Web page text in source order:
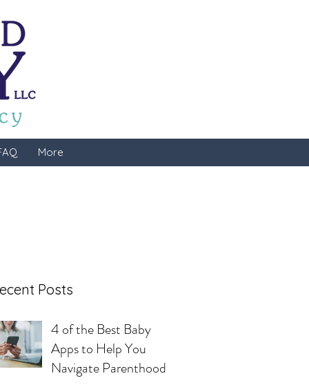
More
Posts
4 of the Best Baby
Apps to Help You
Navigate Parenthood